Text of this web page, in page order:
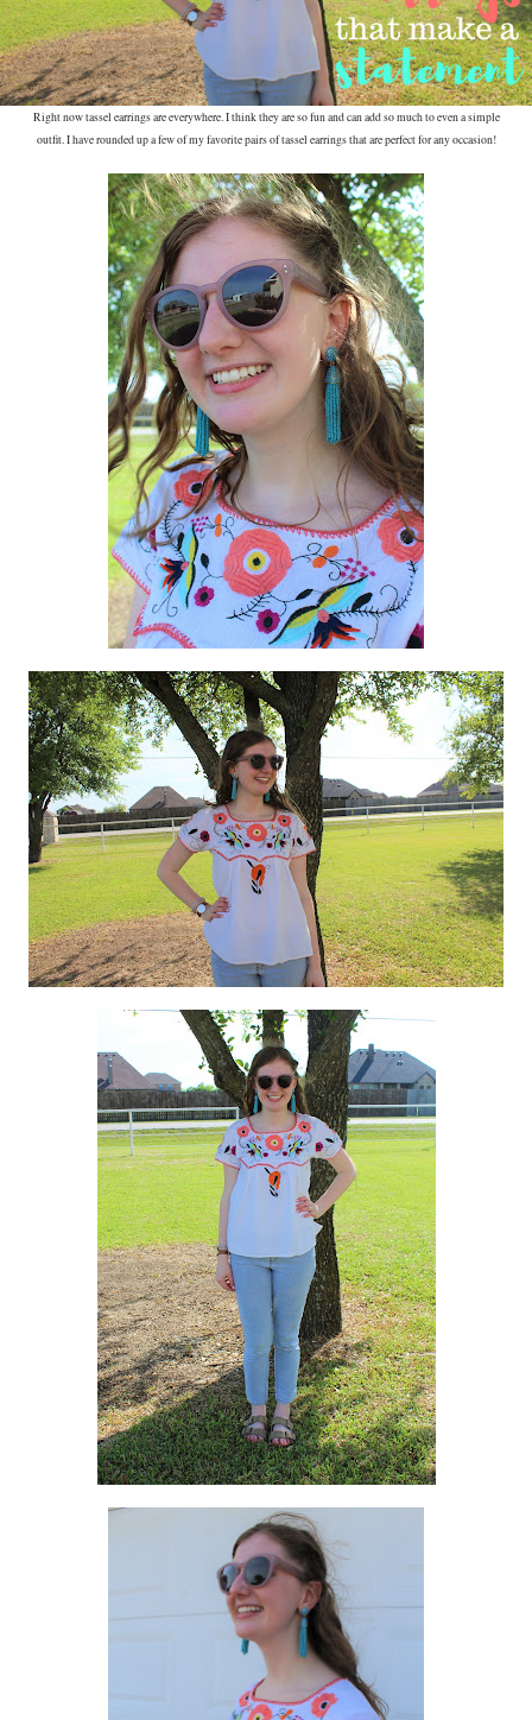
Right now tassel earrings are everywhere. I think they are so fun and can add so much to even a simple
outfit. I have rounded up a few of my favorite pairs of tassel earrings that are perfect for any occasion!